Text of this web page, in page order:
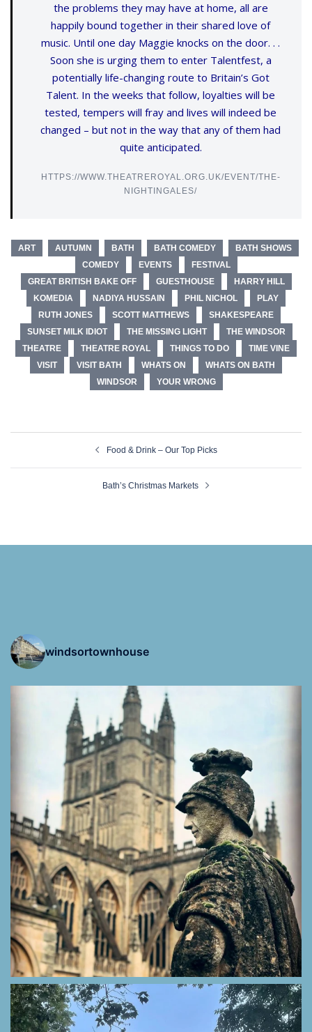
the problems they may have at home, all are
happily bound together in their shared love of
music. Until one day Maggie knocks on the door. . .
Soon she is urging them to enter Talentfest, a
potentially life-changing route to Britain’s Got
Talent. In the weeks that follow, loyalties will be
tested, tempers will fray and lives will indeed be
changed – but not in the way that any of them had
quite anticipated.
HTTPS://WWW.THEATREROYAL.ORG.UK/EVENT/THE-
NIGHTINGALES/
ART AUTUMN BATH BATH COMEDY
BATH SHOWS
COMEDY
EVENTS
FESTIVAL
GREAT BRITISH BAKE OFF
GUESTHOUSE
HARRY HILL
KOMEDIA
NADIYA HUSSAIN PHIL NICHOL
PLAY
RUTH JONES
SCOTT MATTHEWS
SHAKESPEARE
SUNSET MILK IDIOT
THE MISSING LIGHT
THE WINDSOR
THEATRE
THEATRE ROYAL THINGS TO DO
TIME VINE
VISIT
VISIT BATH WHATS ON
WHATS ON BATH
WINDSOR
YOUR WRONG
Food & Drink – Our Top Picks
Bath’s Christmas Markets
windsortownhouse